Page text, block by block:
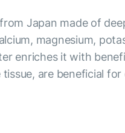
Japan made of
magnesium,
enriches it with
are beneficial